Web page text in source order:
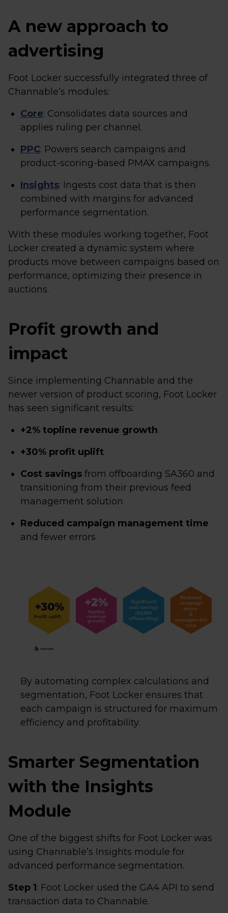
A new approach to
advertising
Foot Locker successfully integrated three of
Channable’s modules:
Core: Consolidates data sources and
applies ruling per channel.
PPC: Powers search campaigns and
product-scoring-based PMAX campaigns.
Insights: Ingests cost data that is then
combined with margins for advanced
performance segmentation.
With these modules working together, Foot
Locker created a dynamic system where
products move between campaigns based on
performance, optimizing their presence in
auctions.
Profit growth and
impact
Since implementing Channable and the
newer version of product scoring, Foot Locker
has seen significant results:
+2% topline revenue growth
+30% profit uplift
Cost savings from offboarding SA360 and
transitioning from their previous feed
management solution
Reduced campaign management time
and fewer errors
By automating complex calculations and
segmentation, Foot Locker ensures that
each campaign is structured for maximum
efficiency and profitability.
Smarter Segmentation
with the Insights
Module
One of the biggest shifts for Foot Locker was
using Channable’s Insights module for
advanced performance segmentation.
Step 1: Foot Locker used the GA4 API to send
transaction data to Channable.